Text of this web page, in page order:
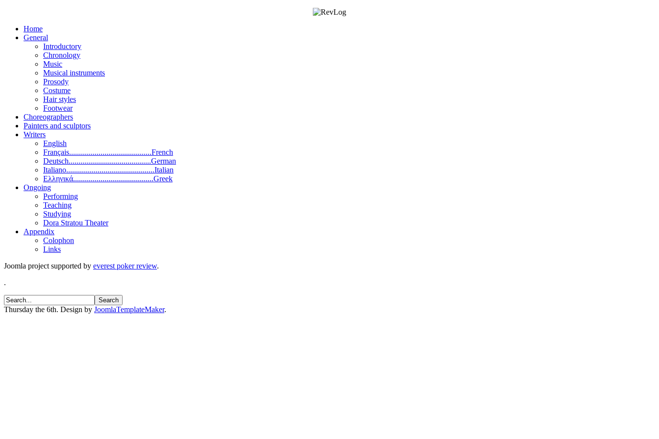
Home
General
Introductory
Chronology
Music
Musical instruments
Prosody
Costume
Hair styles
Footwear
Choreographers
Painters and sculptors
Writers
English
Français..........................................French
Deutsch..........................................German
Italiano.............................................Italian
Ελληνικά.........................................Greek
Ongoing
Performing
Teaching
Studying
Dora Stratou Theater
Appendix
Colophon
Links
Joomla project supported by everest poker review.
.
Thursday the 6th. Design by JoomlaTemplateMaker.